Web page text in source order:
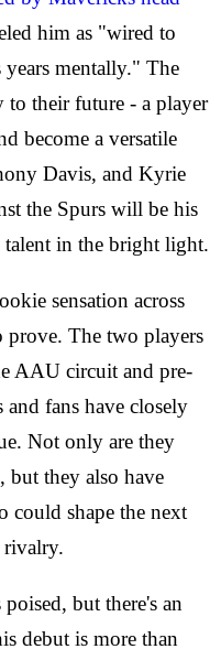
him as "wired to
mentally." The
to their future - a player
become a versatile
Davis, and Kyrie
the Spurs will be his
in the bright light.
sensation across
prove. The two players
AAU circuit and pre-
fans have closely
Not only are they
but they also have
could shape the next
rivalry.
but there's an
debut is more than